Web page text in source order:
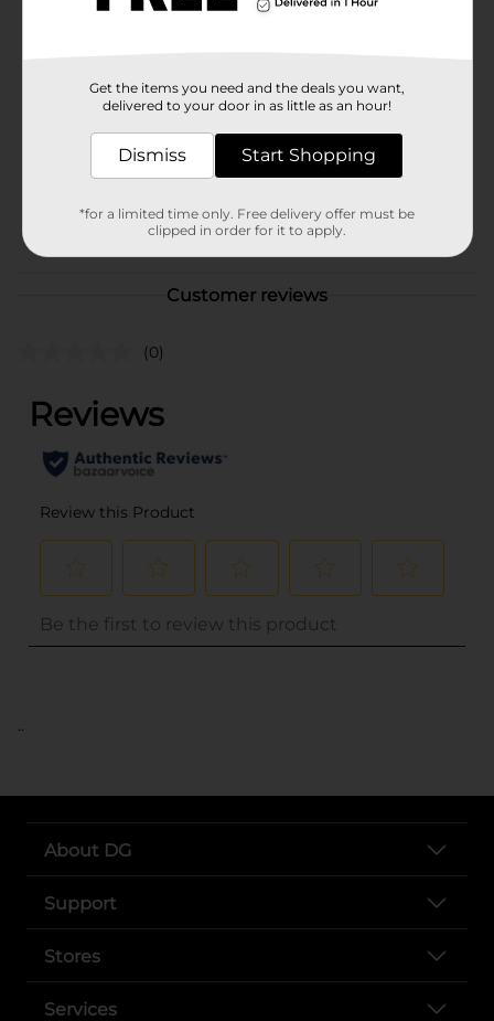
Product Form
Solid
3.0 each
Customer reviews
(0)
..
About DG
Support
Stores
Services
Get the items you need and the deals you want,
delivered to your door in as little as an hour!
Dismiss Start Shopping
*for a limited time only. Free delivery offer must be
clipped in order for it to apply.